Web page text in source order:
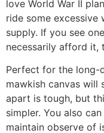
love World War II
ride some excessive
supply. If you see
necessarily afford it,
Perfect for the long-
mawkish canvas will
apart is tough, but
simpler. You also
maintain observe of